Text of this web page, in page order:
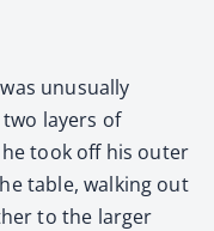
unusually
layers of
took off his outer
table, walking out
to the larger